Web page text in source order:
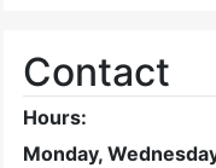
Contact
Hours:
Monday,